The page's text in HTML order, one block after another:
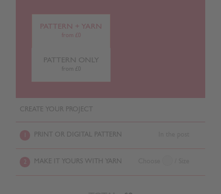
PATTERN + YARN
from £0
PATTERN ONLY
from £0
CREATE YOUR PROJECT
PRINT OR DIGITAL PATTERN
2 MAKE IT YOURS WITH YARN